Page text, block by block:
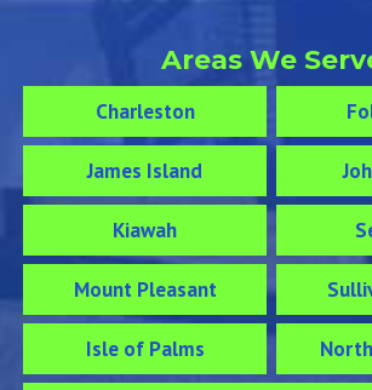
Areas We
Charleston
James Island
Kiawah
Mount Pleasant
Isle of Palms